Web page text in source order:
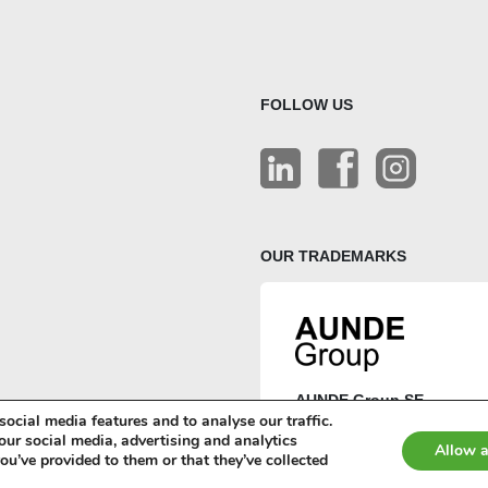
FOLLOW US
OUR TRADEMARKS
AUNDE Group SE
AUNDE
ISRINGHAUSEN
media features and to analyse our traffic.
social media, advertising and analytics
provided to them or that they’ve collected
Allow